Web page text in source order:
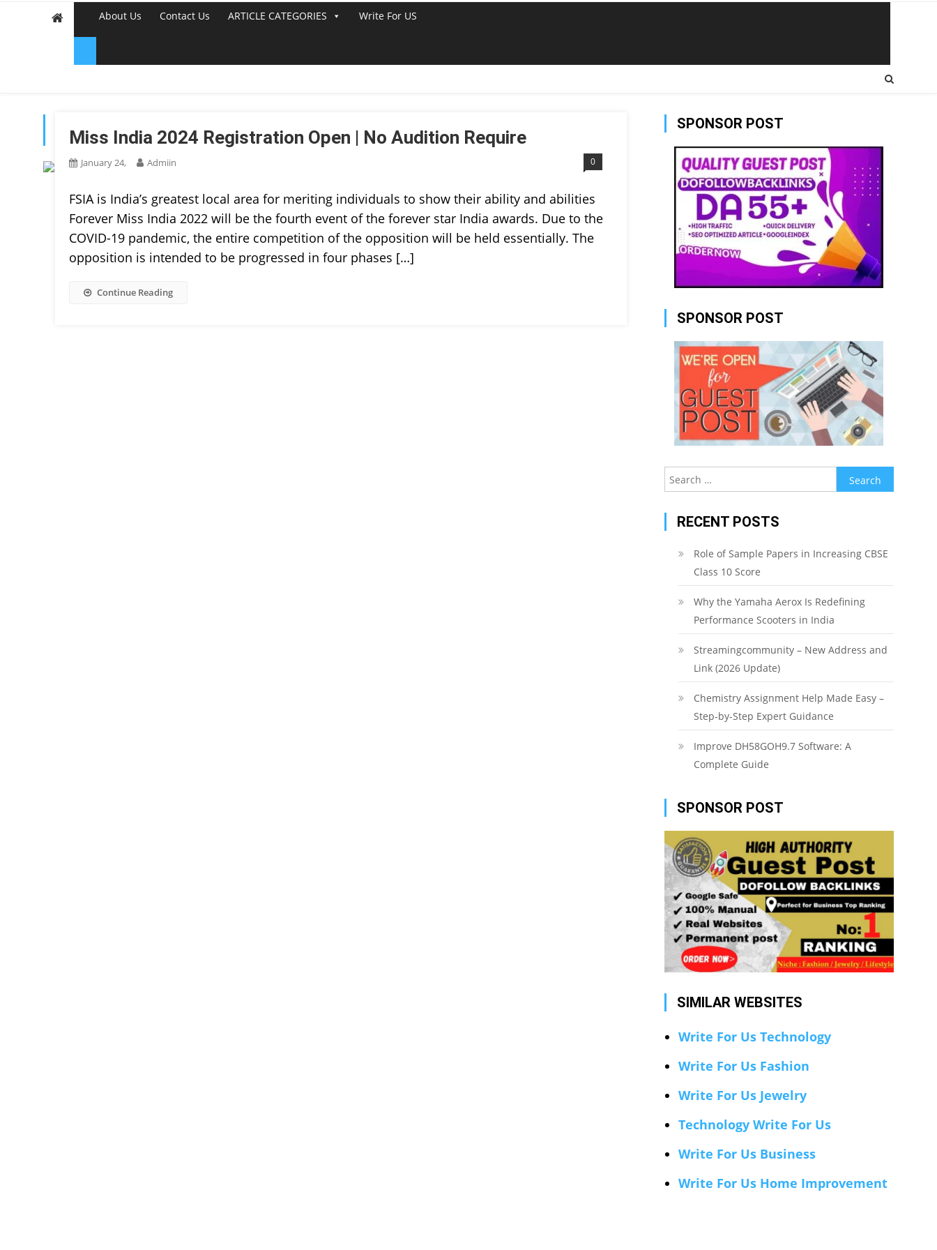
About Us Contact Us ARTICLE CATEGORIES Write For US
TAG:BEAUTY PAGEANT 2022
Miss India 2024 Registration Open | No Audition Require
January 24, Admiin 0
FSIA is India’s greatest local area for meriting individuals to show their ability and abilities
Forever Miss India 2022 will be the fourth event of the forever star India awards. Due to the
COVID-19 pandemic, the entire competition of the opposition will be held essentially. The
opposition is intended to be progressed in four phases […]
Continue Reading
SPONSOR POST
SPONSOR POST
Search
for:
RECENT POSTS
Role of Sample Papers in Increasing CBSE
Class 10 Score
Why the Yamaha Aerox Is Redefining
Performance Scooters in India
Streamingcommunity – New Address and
Link (2026 Update)
Chemistry Assignment Help Made Easy –
Step-by-Step Expert Guidance
Improve DH58GOH9.7 Software: A
Complete Guide
SPONSOR POST
SIMILAR WEBSITES
Write For Us Technology
Write For Us Fashion
Write For Us Jewelry
Technology Write For Us
Write For Us Business
Write For Us Home Improvement